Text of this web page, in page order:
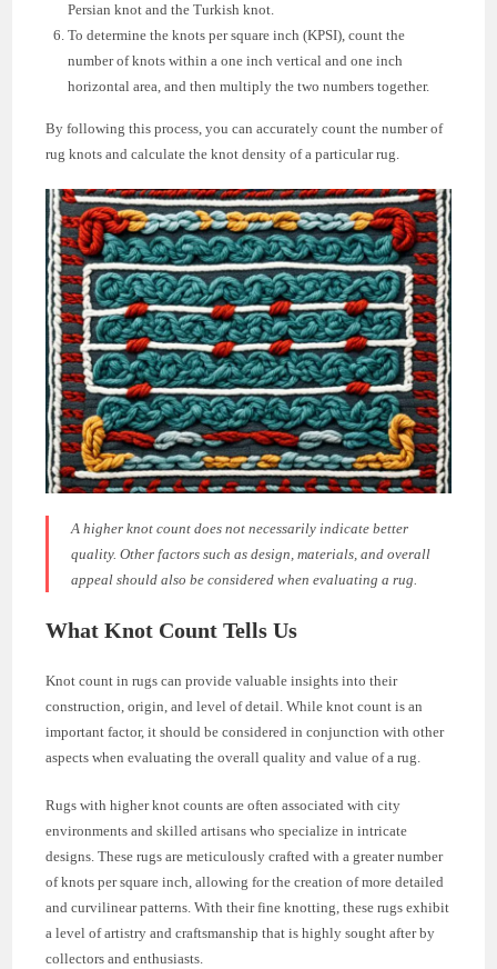
Persian knot and the Turkish knot.
To determine the knots per square inch (KPSI), count the
number of knots within a one inch vertical and one inch
horizontal area, and then multiply the two numbers together.
By following this process, you can accurately count the number of
rug knots and calculate the knot density of a particular rug.
A higher knot count does not necessarily indicate better
quality. Other factors such as design, materials, and overall
appeal should also be considered when evaluating a rug.
What Knot Count Tells Us
Knot count in rugs can provide valuable insights into their
construction, origin, and level of detail. While knot count is an
important factor, it should be considered in conjunction with other
aspects when evaluating the overall quality and value of a rug.
Rugs with higher knot counts are often associated with city
environments and skilled artisans who specialize in intricate
designs. These rugs are meticulously crafted with a greater number
of knots per square inch, allowing for the creation of more detailed
and curvilinear patterns. With their fine knotting, these rugs exhibit
a level of artistry and craftsmanship that is highly sought after by
collectors and enthusiasts.